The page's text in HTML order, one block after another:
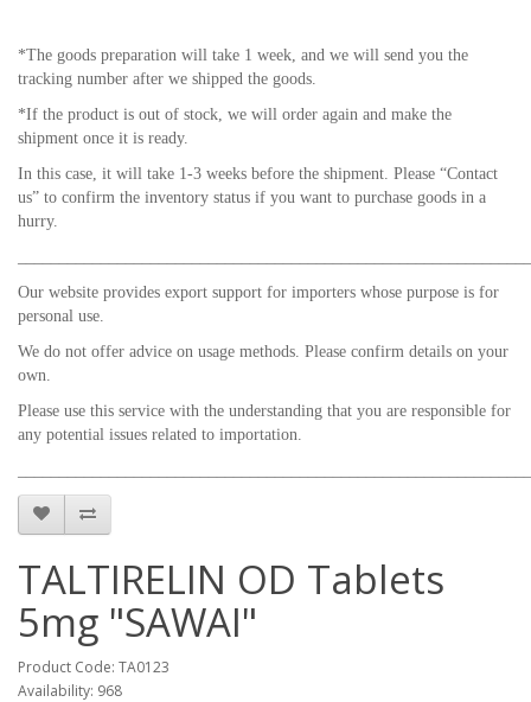
*The goods preparation will take 1 week, and we will send you the
tracking number after we shipped the goods.
*If the product is out of stock, we will order again and make the
shipment once it is ready.
In this case, it will take 1-3 weeks before the shipment. Please “Contact
us” to confirm the inventory status if you want to purchase goods in a
hurry.
Our website provides export support for importers whose purpose is for
personal use.
We do not offer advice on usage methods. Please confirm details on your
own.
Please use this service with the understanding that you are responsible for
any potential issues related to importation.
TALTIRELIN OD Tablets
5mg "SAWAI"
Product Code: TA0123
Availability: 968